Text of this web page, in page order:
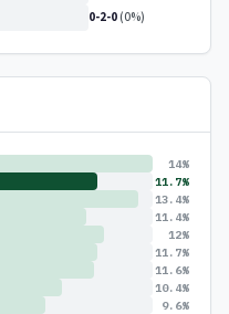
0-2-0(0%)
14%
11.7%
13.4%
11.4%
12%
11.7%
11.6%
10.4%
9.6%